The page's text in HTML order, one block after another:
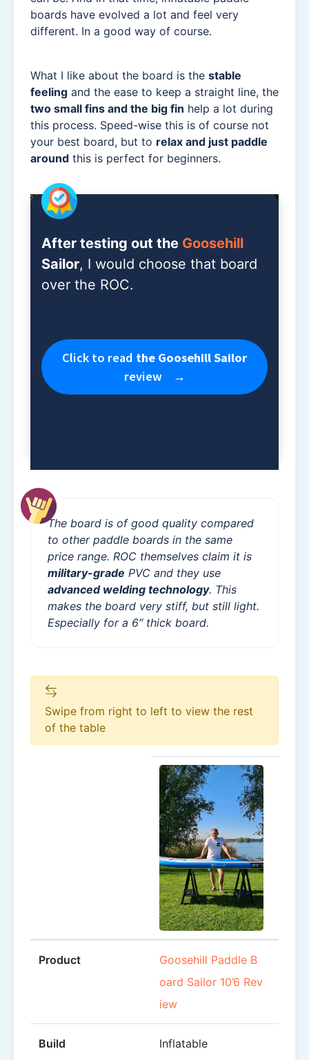
boards have evolved a lot and feel very
different. In a good way of course.
What I like about the board is the stable
feeling and the ease to keep a straight line, the
two small fins and the big fin help a lot during
this process. Speed-wise this is of course not
your best board, but to relax and just paddle
around this is perfect for beginners.
After testing out the Goosehill
Sailor, I would choose that board
over the ROC.
Click to read the Goosehill Sailor
review
The board is of good quality compared
to other paddle boards in the same
price range. ROC themselves claim it is
military-grade PVC and they use
advanced welding technology. This
makes the board very stiff, but still light.
Especially for a 6″ thick board.
Swipe from right to left to view the rest
of the table
Product
Goosehill Paddle B
oard Sailor 10’6 Rev
iew
Build Inflatable